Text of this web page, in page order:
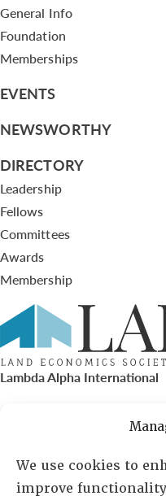
We use cookies to
improve
General Info
Foundation
Memberships
EVENTS
NEWSWORTHY
DIRECTORY
Leadership
Fellows
Committees
Awards
Membership
Lambda Alpha International
PO Box 72720, Phoenix, AZ
Sheila Novak, Executive